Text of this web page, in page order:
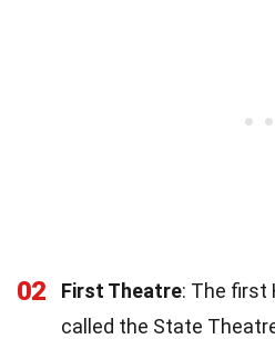
02 First Theatre: The first
called the State